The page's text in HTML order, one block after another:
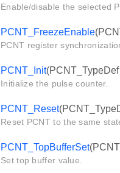
Enable/disable the selected
PCNT_FreezeEnable
PCNT register
PCNT_Init
Initialize the pulse counter.
PCNT_Reset
Reset PCNT to the same
PCNT_TopBufferSet
Set top buffer value.